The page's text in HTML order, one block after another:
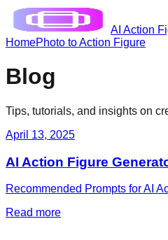
AI Action
HomePhoto to Action Figure
Blog
Tips, tutorials, and insights on
April 13, 2025
AI Action Figure
Recommended Prompts for AI
Read more